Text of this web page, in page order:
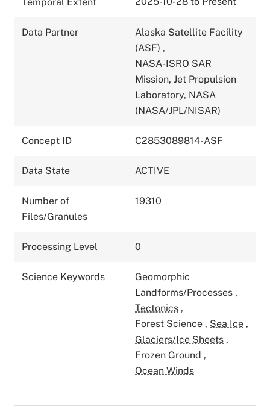
Data Partner
Alaska Satellite Facility
(ASF) ,
NASA-ISRO SAR
Mission, Jet Propulsion
Laboratory, NASA
(NASA/JPL/NISAR)
Concept ID C2853089814-ASF
Data State ACTIVE
Number of
Files/Granules
19310
Processing Level 0
Science Keywords
Geomorphic
Landforms/Processes ,
Tectonics ,
Forest Science , Sea Ice ,
Glaciers/Ice Sheets ,
Frozen Ground ,
Ocean Winds